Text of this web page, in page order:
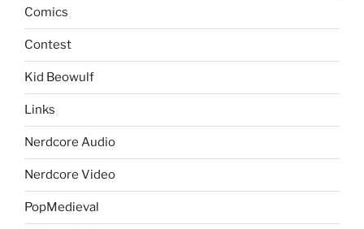
Comics
Contest
Kid Beowulf
Links
Nerdcore Audio
Nerdcore Video
PopMedieval